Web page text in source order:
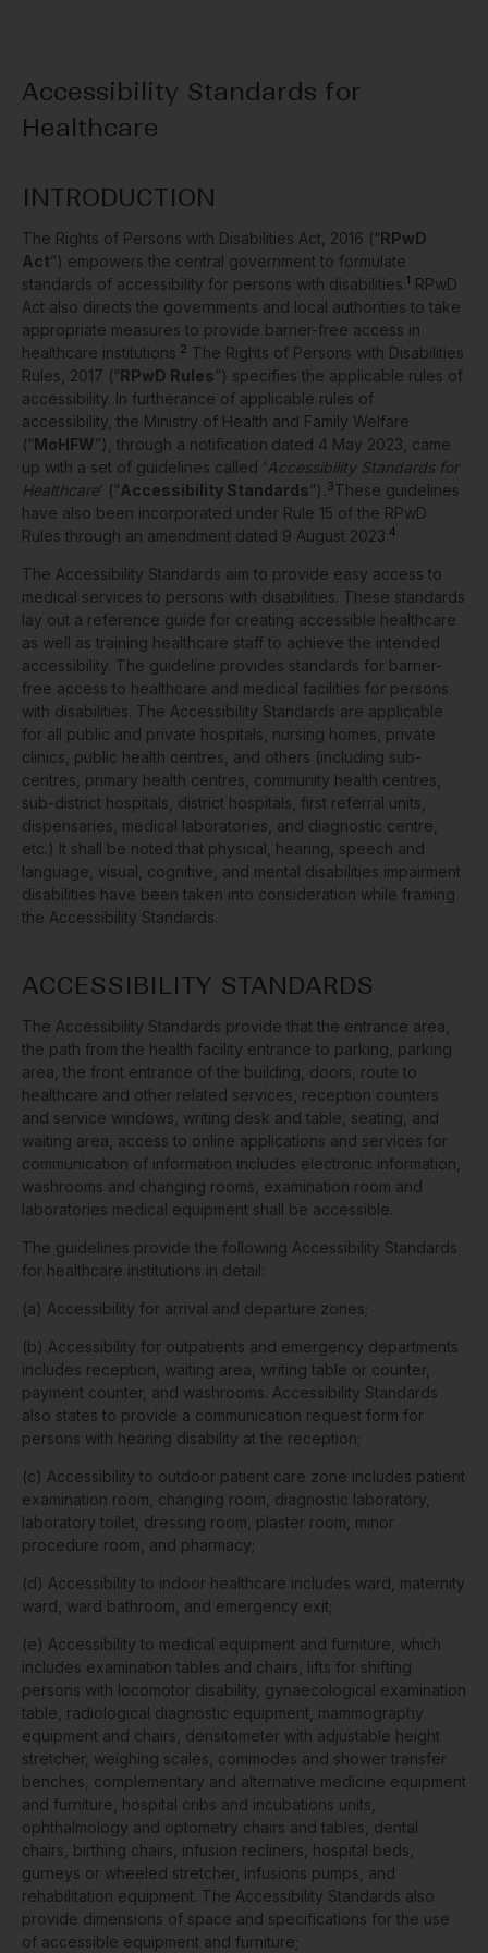
Accessibility Standards for
Healthcare
INTRODUCTION
The Rights of Persons with Disabilities Act, 2016 (“RPwD
Act”) empowers the central government to formulate
standards of accessibility for persons with disabilities.1 RPwD
Act also directs the governments and local authorities to take
appropriate measures to provide barrier-free access in
healthcare institutions.2 The Rights of Persons with Disabilities
Rules, 2017 (“RPwD Rules”) specifies the applicable rules of
accessibility. In furtherance of applicable rules of
accessibility, the Ministry of Health and Family Welfare
(“MoHFW”), through a notification dated 4 May 2023, came
up with a set of guidelines called ‘Accessibility Standards for
Healthcare’ (“Accessibility Standards”) .3These guidelines
have also been incorporated under Rule 15 of the RPwD
Rules through an amendment dated 9 August 2023.4
The Accessibility Standards aim to provide easy access to
medical services to persons with disabilities. These standards
lay out a reference guide for creating accessible healthcare
as well as training healthcare staff to achieve the intended
accessibility. The guideline provides standards for barrier-
free access to healthcare and medical facilities for persons
with disabilities. The Accessibility Standards are applicable
for all public and private hospitals, nursing homes, private
clinics, public health centres, and others (including sub-
centres, primary health centres, community health centres,
sub-district hospitals, district hospitals, first referral units,
dispensaries, medical laboratories, and diagnostic centre,
etc.) It shall be noted that physical, hearing, speech and
language, visual, cognitive, and mental disabilities impairment
disabilities have been taken into consideration while framing
the Accessibility Standards.
ACCESSIBILITY STANDARDS
The Accessibility Standards provide that the entrance area,
the path from the health facility entrance to parking, parking
area, the front entrance of the building, doors, route to
healthcare and other related services, reception counters
and service windows, writing desk and table, seating, and
waiting area, access to online applications and services for
communication of information includes electronic information,
washrooms and changing rooms, examination room and
laboratories medical equipment shall be accessible.
The guidelines provide the following Accessibility Standards
for healthcare institutions in detail:
(a) Accessibility for arrival and departure zones;
(b) Accessibility for outpatients and emergency departments
includes reception, waiting area, writing table or counter,
payment counter, and washrooms. Accessibility Standards
also states to provide a communication request form for
persons with hearing disability at the reception;
(c) Accessibility to outdoor patient care zone includes patient
examination room, changing room, diagnostic laboratory,
laboratory toilet, dressing room, plaster room, minor
procedure room, and pharmacy;
(d) Accessibility to indoor healthcare includes ward, maternity
ward, ward bathroom, and emergency exit;
(e) Accessibility to medical equipment and furniture, which
includes examination tables and chairs, lifts for shifting
persons with locomotor disability, gynaecological examination
table, radiological diagnostic equipment, mammography
equipment and chairs, densitometer with adjustable height
stretcher, weighing scales, commodes and shower transfer
benches, complementary and alternative medicine equipment
and furniture, hospital cribs and incubations units,
ophthalmology and optometry chairs and tables, dental
chairs, birthing chairs, infusion recliners, hospital beds,
gurneys or wheeled stretcher, infusions pumps, and
rehabilitation equipment. The Accessibility Standards also
provide dimensions of space and specifications for the use
of accessible equipment and furniture;